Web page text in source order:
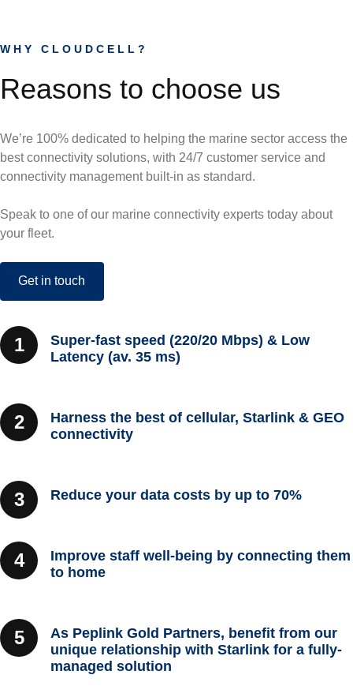
WHY CLOUDCELL?
Reasons to choose us
We’re 100% dedicated to helping the marine sector access the
best connectivity solutions, with 24/7 customer service and
connectivity management built-in as standard.
Speak to one of our marine connectivity experts today about
your fleet.
Get in touch
Super-fast speed (220/20 Mbps) & Low
Latency (av. 35 ms)
Harness the best of cellular, Starlink & GEO
connectivity
Reduce your data costs by up to 70%
Improve staff well-being by connecting them
to home
As Peplink Gold Partners, benefit from our
unique relationship with Starlink for a fully-
managed solution